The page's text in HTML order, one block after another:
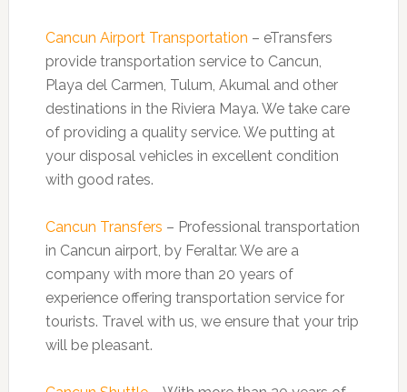
Cancun Airport Transportation – eTransfers
provide transportation service to Cancun,
Playa del Carmen, Tulum, Akumal and other
destinations in the Riviera Maya. We take care
of providing a quality service. We putting at
your disposal vehicles in excellent condition
with good rates.
Cancun Transfers – Professional transportation
in Cancun airport, by Feraltar. We are a
company with more than 20 years of
experience offering transportation service for
tourists. Travel with us, we ensure that your trip
will be pleasant.